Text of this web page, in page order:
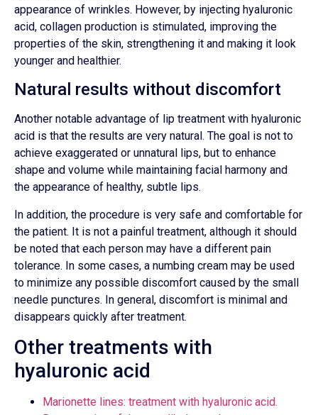
appearance of wrinkles. However, by injecting hyaluronic
acid, collagen production is stimulated, improving the
properties of the skin, strengthening it and making it look
younger and healthier.
Natural results without discomfort
Another notable advantage of lip treatment with hyaluronic
acid is that the results are very natural. The goal is not to
achieve exaggerated or unnatural lips, but to enhance
shape and volume while maintaining facial harmony and
the appearance of healthy, subtle lips.
In addition, the procedure is very safe and comfortable for
the patient. It is not a painful treatment, although it should
be noted that each person may have a different pain
tolerance. In some cases, a numbing cream may be used
to minimize any possible discomfort caused by the small
needle punctures. In general, discomfort is minimal and
disappears quickly after treatment.
Other treatments with
hyaluronic acid
Marionette lines: treatment with hyaluronic acid.